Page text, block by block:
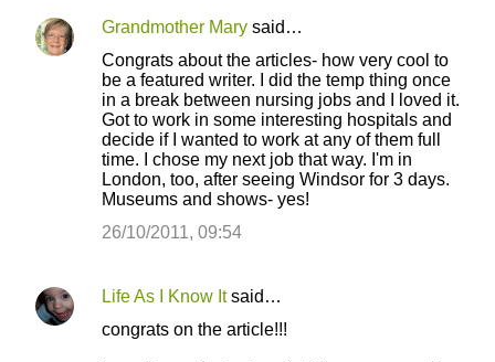
Grandmother Mary said…
Congrats about the articles- how very cool to
be a featured writer. I did the temp thing once
in a break between nursing jobs and I loved it.
Got to work in some interesting hospitals and
decide if I wanted to work at any of them full
time. I chose my next job that way. I'm in
London, too, after seeing Windsor for 3 days.
Museums and shows- yes!
26/10/2011, 09:54
Life As I Know Itsaid…
congrats on the article!!!